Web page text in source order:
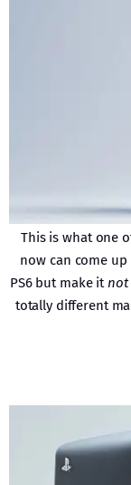
This is what one
now can come
PS6 but make it not
totally different